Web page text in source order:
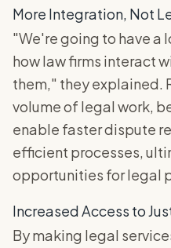
More Integration, Not
"We're going to have a
how law firms interact
them," they explained.
volume of legal work,
enable faster dispute
efficient processes,
opportunities for legal
Increased Access to
By making legal